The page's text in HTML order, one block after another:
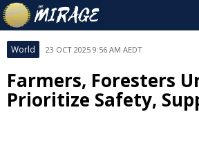
World 23 OCT 2025 9:56 AM AEDT
Farmers, Foresters
Prioritize Safety,